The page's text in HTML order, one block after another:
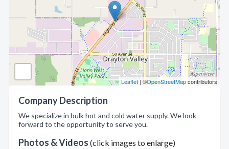
Leaflet | ©OpenStreetMapcontributors
Company Description
We specialize in bulk hot and cold water supply. We look
forward to the opportunity to serve you.
Photos & Videos (click images to enlarge)